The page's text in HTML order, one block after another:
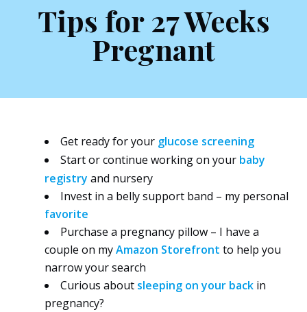
Tips for 27 Weeks
Pregnant
Get ready for your glucose screening
Start or continue working on your baby
registry and nursery
Invest in a belly support band – my personal
favorite
Purchase a pregnancy pillow – I have a
couple on myAmazon Storefront to help you
narrow your search
Curious about sleeping on your back in
pregnancy?